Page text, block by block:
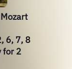
6, 7, 8
for 2